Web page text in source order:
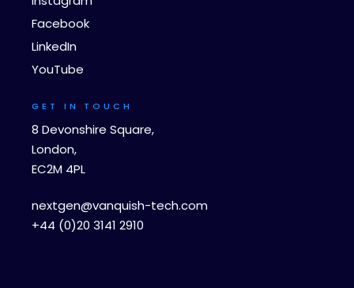
Facebook
LinkedIn
YouTube
GET IN TOUCH
8 Devonshire Square,
London,
EC2M 4PL
nextgen@vanquish-tech.com
+44 (0)20 3141 2910